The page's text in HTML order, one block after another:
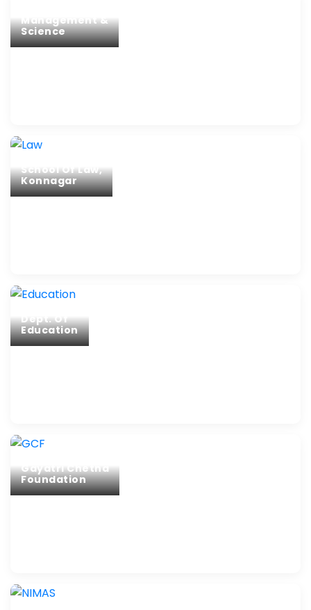
Management &
Science
School Of Law,
Konnagar
Dept. Of
Education
Gayatri Chetna
Foundation